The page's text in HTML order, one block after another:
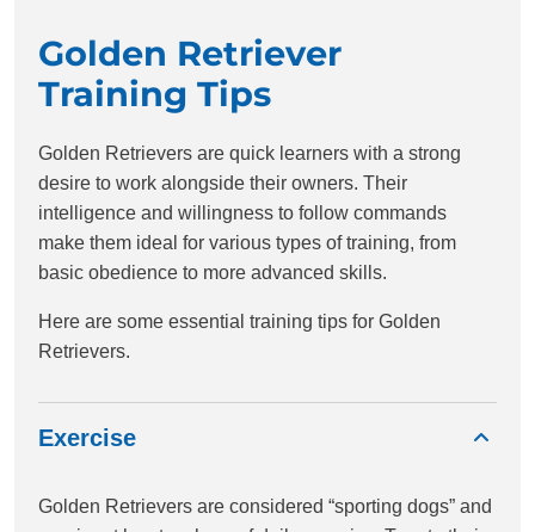
Golden Retriever
Training Tips
Golden Retrievers are quick learners with a strong
desire to work alongside their owners. Their
intelligence and willingness to follow commands
make them ideal for various types of training, from
basic obedience to more advanced skills.
Here are some essential training tips for Golden
Retrievers.
Exercise
Golden Retrievers are considered “sporting dogs” and